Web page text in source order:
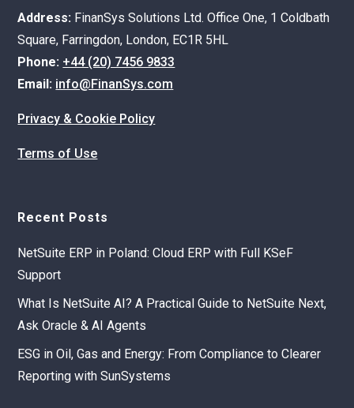
Address: FinanSys Solutions Ltd. Office One, 1 Coldbath
Square, Farringdon, London, EC1R 5HL
Phone: +44 (20) 7456 9833
Email: info@FinanSys.com
Privacy & Cookie Policy
Terms of Use
Recent Posts
NetSuite ERP in Poland: Cloud ERP with Full KSeF
Support
What Is NetSuite AI? A Practical Guide to NetSuite Next,
Ask Oracle & AI Agents
ESG in Oil, Gas and Energy: From Compliance to Clearer
Reporting with SunSystems